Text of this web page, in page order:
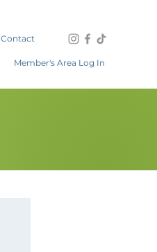
Contact
Member's Area Log In